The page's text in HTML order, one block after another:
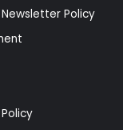
Policy